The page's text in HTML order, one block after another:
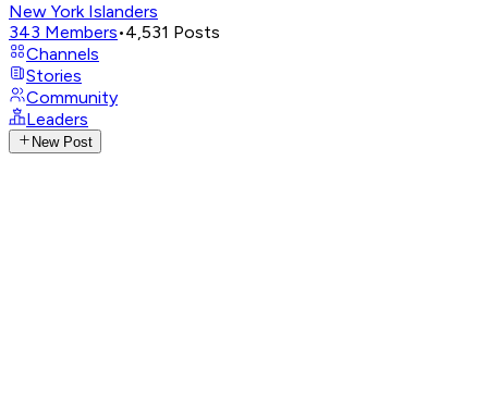
New York Islanders
343 Members•4,531 Posts
Channels
Stories
Community
Leaders
New Post